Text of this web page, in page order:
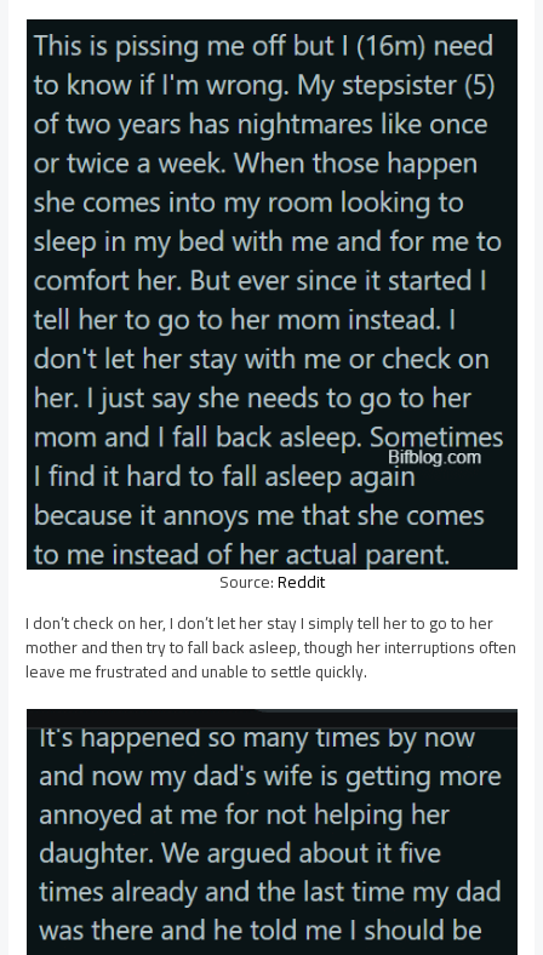
Source:Reddit
I don’t check on her, I don’t let her stay I simply tell her to go to her
mother and then try to fall back asleep, though her interruptions often
leave me frustrated and unable to settle quickly.